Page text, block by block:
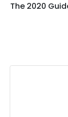
The 2020